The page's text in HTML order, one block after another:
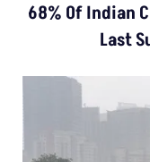
68% Of Indian
Last